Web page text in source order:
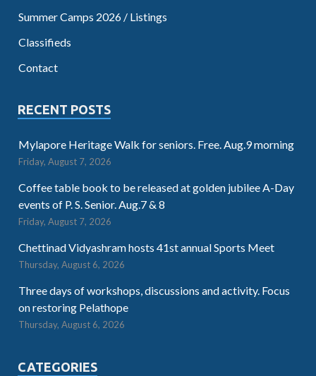
Summer Camps 2026 / Listings
Classifieds
Contact
RECENT POSTS
Mylapore Heritage Walk for seniors. Free. Aug.9 morning
Friday, August 7, 2026
Coffee table book to be released at golden jubilee A-Day
events of P. S. Senior. Aug.7 & 8
Friday, August 7, 2026
Chettinad Vidyashram hosts 41st annual Sports Meet
Thursday, August 6, 2026
Three days of workshops, discussions and activity. Focus
on restoring Pelathope
Thursday, August 6, 2026
CATEGORIES